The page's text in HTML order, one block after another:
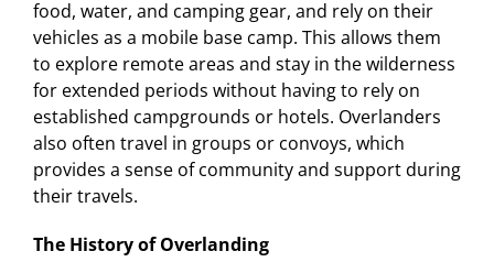
food, water, and camping gear, and rely on their
vehicles as a mobile base camp. This allows them
to explore remote areas and stay in the wilderness
for extended periods without having to rely on
established campgrounds or hotels. Overlanders
also often travel in groups or convoys, which
provides a sense of community and support during
their travels.
The History of Overlanding